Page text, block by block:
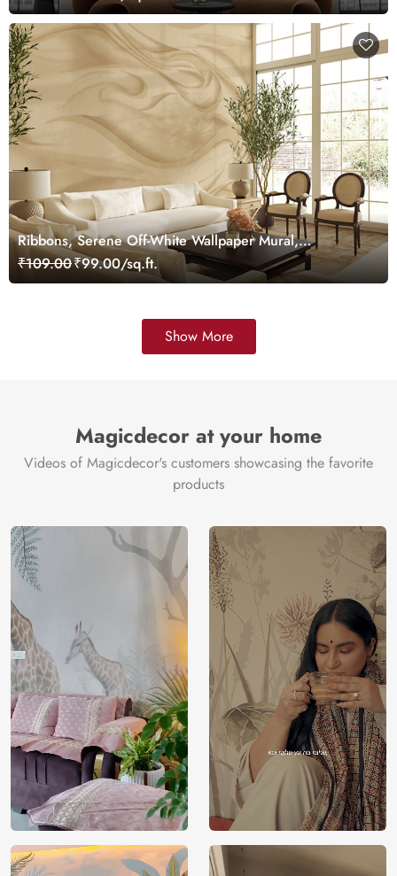
Ribbons, Serene Off-White Wallpaper Mural,
Customized
₹109.00₹99.00/sq.ft.
Show More
Magicdecor at your home
Videos of Magicdecor's customers showcasing the favorite
products